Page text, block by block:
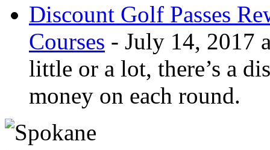
Discount Golf Passes
Courses - July 14, 2017
little or a lot, there’s a
money on each round.